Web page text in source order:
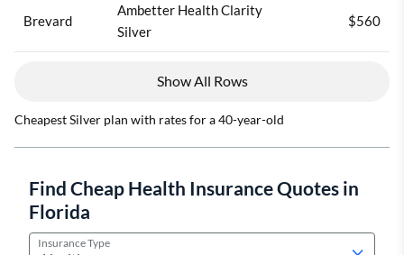
Brevard
Ambetter Health Clarity
Silver
$560
Show All Rows
Cheapest Silver plan with rates for a 40-year-old
Find Cheap Health Insurance Quotes in
Florida
Insurance Type